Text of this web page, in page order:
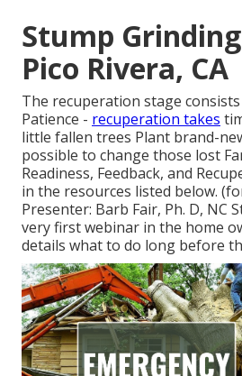
Stump
Pico Rivera, CA
The recuperation stage
Patience - recuperation takes
little fallen trees Plant brand-
possible to change those lost
Readiness, Feedback, and
in the resources listed below.
Presenter: Barb Fair, Ph. D, NC
very first webinar in the home
details what to do long before